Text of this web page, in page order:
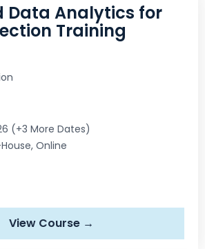
Data Analytics for
Training
(+3 More Dates)
Online
View Course →